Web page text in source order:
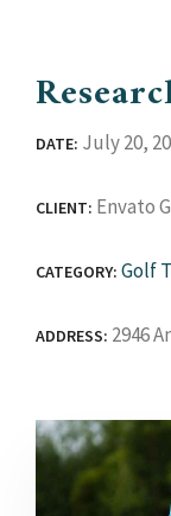
DATE: July 20,
CLIENT: Envato
CATEGORY: Golf
ADDRESS: 2946